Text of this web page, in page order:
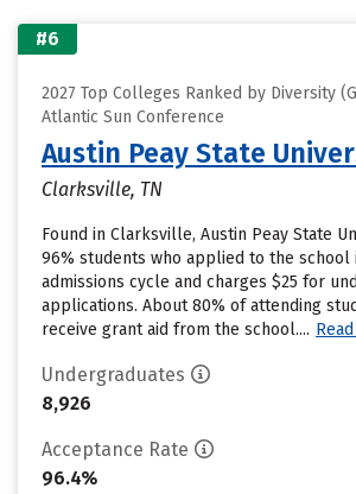
#6
2027 Top Colleges Ranked by Diversity
Atlantic Sun Conference
Austin Peay State
Clarksville, TN
Found in Clarksville, Austin Peay State
96% students who applied to the school
admissions cycle and charges $25 for
applications. About 80% of attending
receive grant aid from the school....
Undergraduates
8,926
Acceptance Rate
96.4%